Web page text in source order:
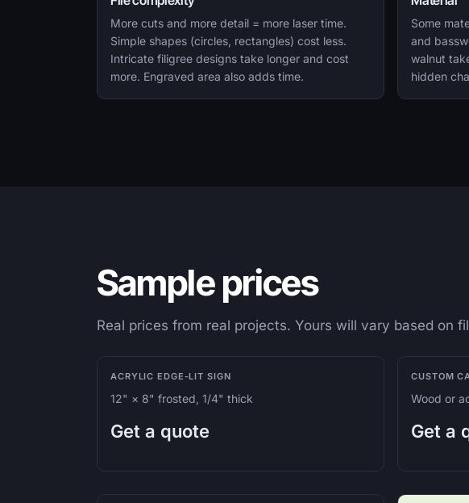
More cuts and more detail = more laser time.
Simple shapes (circles, rectangles) cost less.
Intricate filigree designs take longer and cost
more. Engraved area also adds time.
Some
and
walnut
hidden
Sample prices
Real prices from real projects. Yours will vary based on
ACRYLIC EDGE-LIT SIGN
12" × 8" frosted, 1/4" thick
Get a quote
CUSTOM
Wood or
Get a